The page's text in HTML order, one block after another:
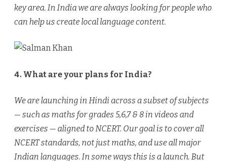
key area. In India we are always looking for people who
can help us create local language content.
4. What are your plans for India?
We are launching in Hindi across a subset of subjects
— such as maths for grades 5,6,7 & 8 in videos and
exercises — aligned to NCERT. Our goal is to cover all
NCERT standards, not just maths, and use all major
Indian languages. In some ways this is a launch. But